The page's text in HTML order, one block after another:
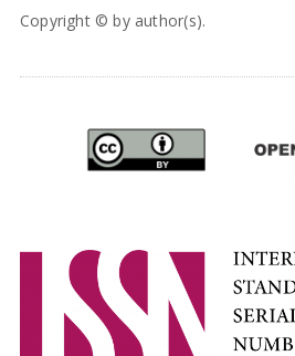
Copyright © by author(s).